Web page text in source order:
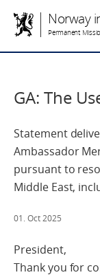
Norway
Permanent
GA: The
Statement
Ambassador
pursuant to
Middle East,
01. Oct 2025
President,
Thank you for